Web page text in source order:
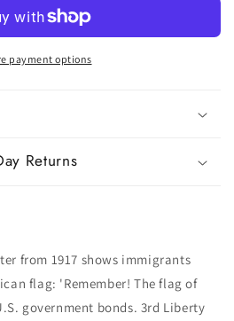
payment options
Returns
from 1917 shows immigrants
flag: 'Remember! The flag of
government bonds. 3rd Liberty